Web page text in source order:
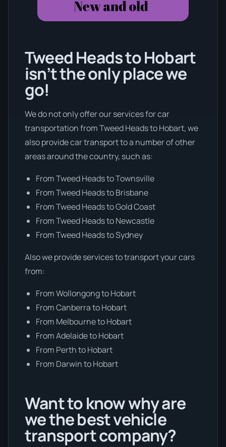
Tweed Heads to Hobart
isn’t the only place we
go!
We do not only offer our services for car
transportation from Tweed Heads to Hobart, we
also provide car transport to a number of other
areas around the country, such as:
From Tweed Heads to Townsville
From Tweed Heads to Brisbane
From Tweed Heads to Gold Coast
From Tweed Heads to Newcastle
From Tweed Heads to Sydney
Also we provide services to transport your cars
from:
From Wollongong to Hobart
From Canberra to Hobart
From Melbourne to Hobart
From Adelaide to Hobart
From Perth to Hobart
From Darwin to Hobart
Want to know why are
we the best vehicle
transport company?